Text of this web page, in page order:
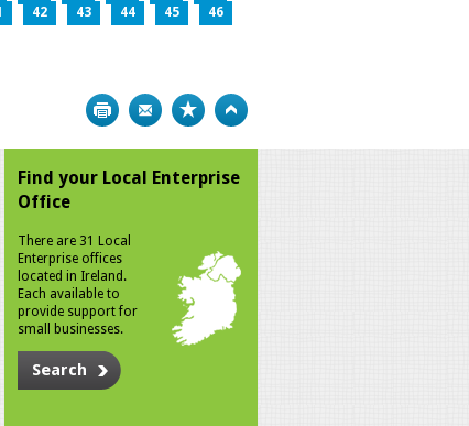
42 43 44 45
46
Print Bookmark
Find your Local Enterprise
Office
There are 31 Local
Enterprise offices
located in Ireland.
Each available to
provide support for
small businesses.
Search